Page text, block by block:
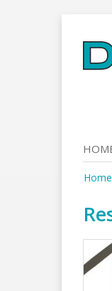
to
Home